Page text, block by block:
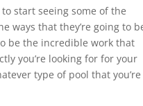
start seeing some of the
ways that they’re going to
be the incredible work that
you’re looking for for your
type of pool that you’re